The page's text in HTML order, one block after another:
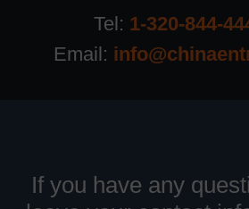
Tel: 1-320-844-
Email:
If you have any